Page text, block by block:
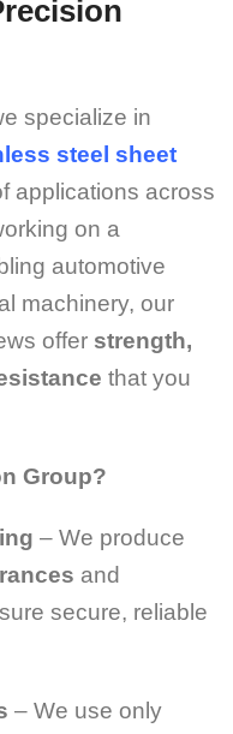
specialize in
steel sheet
applications across
on a
automotive
machinery, our
offer strength,
that you
Group?
– We produce
and
secure, reliable
– We use only